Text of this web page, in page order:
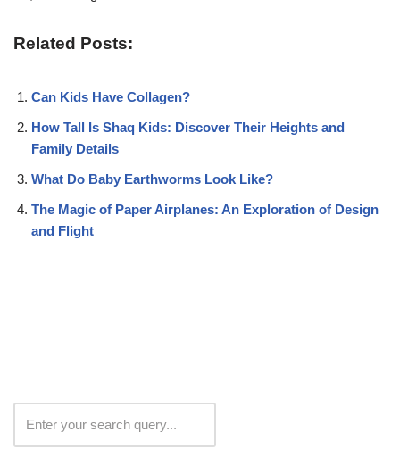
Related Posts:
Can Kids Have Collagen?
How Tall Is Shaq Kids: Discover Their Heights and
Family Details
What Do Baby Earthworms Look Like?
The Magic of Paper Airplanes: An Exploration of Design
and Flight